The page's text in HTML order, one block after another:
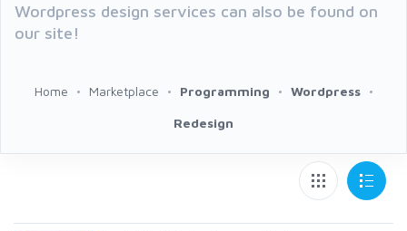
Wordpress design services can also be found on
our site!
Home Marketplace Programming Wordpress
Redesign